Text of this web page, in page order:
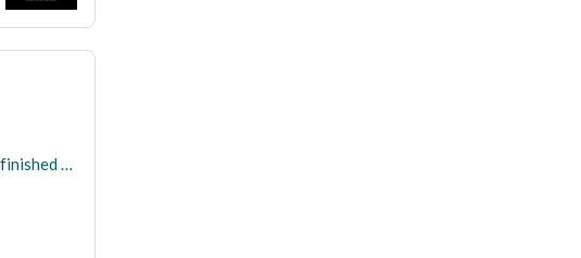
Receive a ready-to-move-in apartment – fully finished in the upscale compound Dream Land